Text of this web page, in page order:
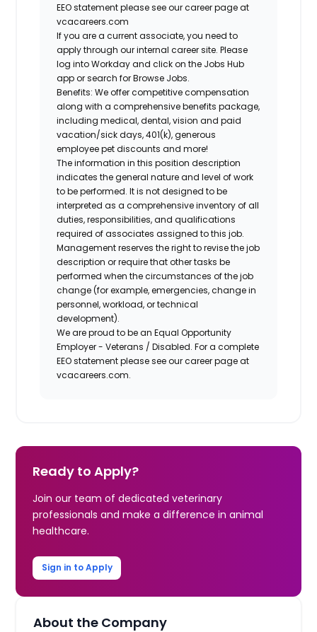
EEO statement please see our career page at
vcacareers.com
If you are a current associate, you need to
apply through our internal career site. Please
log into Workday and click on the Jobs Hub
app or search for Browse Jobs.
Benefits: We offer competitive compensation
along with a comprehensive benefits package,
including medical, dental, vision and paid
vacation/sick days, 401(k), generous
employee pet discounts and more!
The information in this position description
indicates the general nature and level of work
to be performed. It is not designed to be
interpreted as a comprehensive inventory of all
duties, responsibilities, and qualifications
required of associates assigned to this job.
Management reserves the right to revise the job
description or require that other tasks be
performed when the circumstances of the job
change (for example, emergencies, change in
personnel, workload, or technical
development).
We are proud to be an Equal Opportunity
Employer - Veterans / Disabled. For a complete
EEO statement please see our career page at
vcacareers.com.
Ready to Apply?
Join our team of dedicated veterinary
professionals and make a difference in animal
healthcare.
Sign in to Apply
About the Company